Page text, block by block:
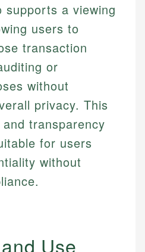
supports a viewing
users to
transaction
or
without
privacy. This
transparency
for users
without
Use